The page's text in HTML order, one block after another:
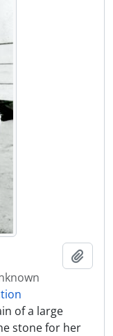
of a large
stone for her